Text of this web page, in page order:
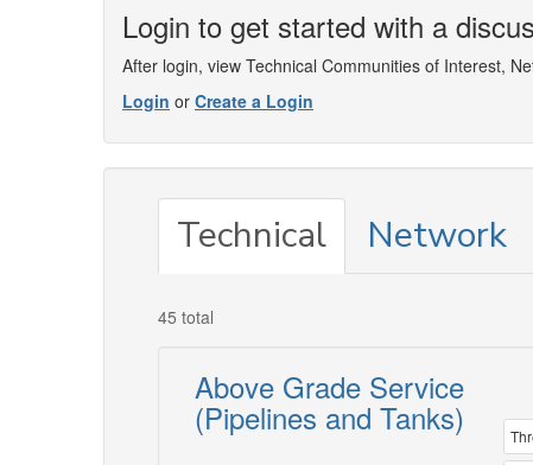
Login to get started with a
After login, view Technical Communities of Interest,
Login or Create a Login
Technical Network
45 total
Above Grade Service
(Pipelines and Tanks)